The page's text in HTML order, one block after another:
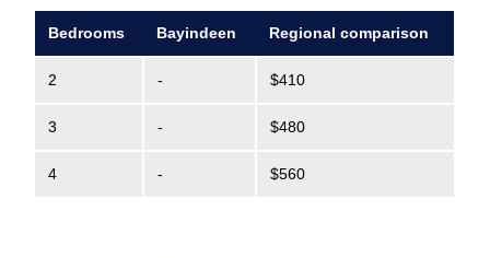
Bedrooms Bayindeen Regional comparison
2 - $410
3 - $480
4 - $560